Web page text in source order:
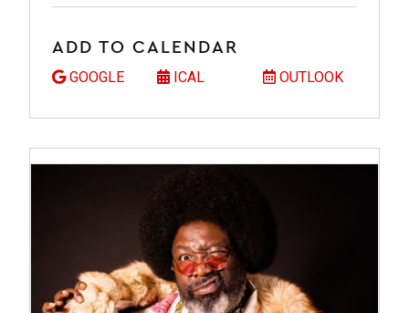
ADD TO CALENDAR
GOOGLE ICAL OUTLOOK